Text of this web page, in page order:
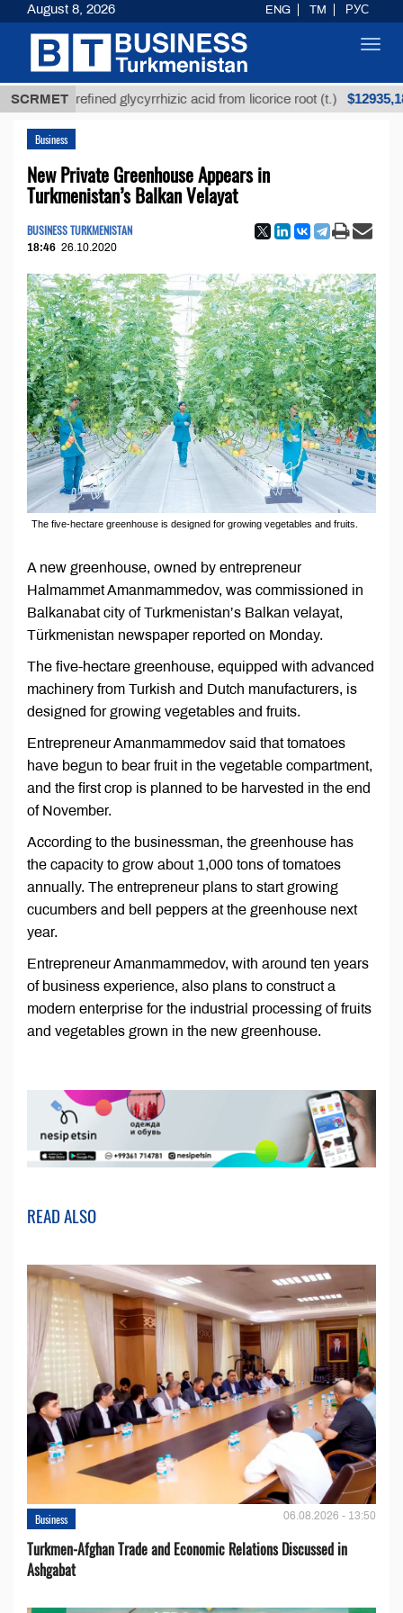
SCRMET
Unrefined glycyrrhizic acid from licorice root (t.) $12935,18
Business
New Private Greenhouse Appears in
Turkmenistan’s Balkan Velayat
BUSINESS TURKMENISTAN
18:46 26.10.2020
The five-hectare greenhouse is designed for growing vegetables and fruits.
A new greenhouse, owned by entrepreneur
Halmammet Amanmammedov, was commissioned in
Balkanabat city of Turkmenistan’s Balkan velayat,
Türkmenistan newspaper reported on Monday.
The five-hectare greenhouse, equipped with advanced
machinery from Turkish and Dutch manufacturers, is
designed for growing vegetables and fruits.
Entrepreneur Amanmammedov said that tomatoes
have begun to bear fruit in the vegetable compartment,
and the first crop is planned to be harvested in the end
of November.
According to the businessman, the greenhouse has
the capacity to grow about 1,000 tons of tomatoes
annually. The entrepreneur plans to start growing
cucumbers and bell peppers at the greenhouse next
year.
Entrepreneur Amanmammedov, with around ten years
of business experience, also plans to construct a
modern enterprise for the industrial processing of fruits
and vegetables grown in the new greenhouse.
READ ALSO
Business 06.08.2026 - 13:50
Turkmen-Afghan Trade and Economic Relations Discussed in
Ashgabat
August 8, 2026 ENG TM РУС